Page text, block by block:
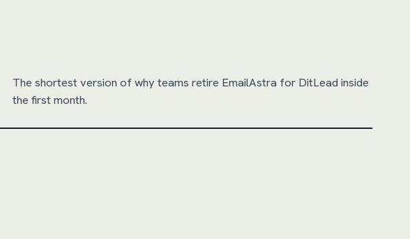
The shortest version of why teams retire EmailAstra for DitLead inside
the first month.